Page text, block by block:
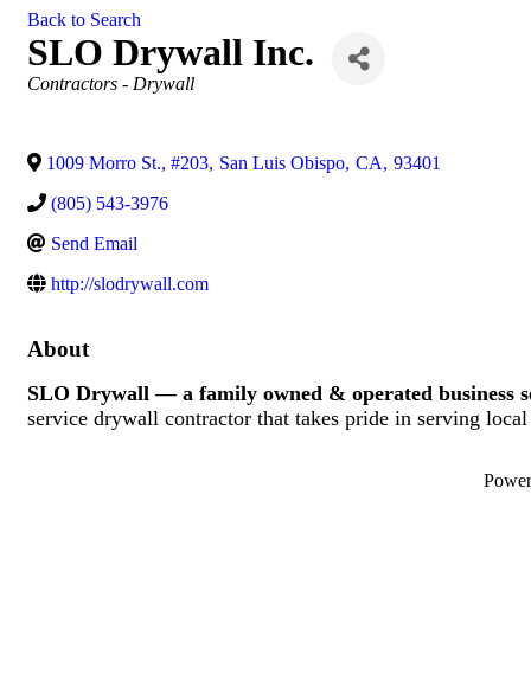
Back to Search
SLO Drywall Inc.
Categories
Contractors - Drywall
1009 Morro St., #203, San Luis Obispo, CA, 93401
(805) 543-3976
Send Email
http://slodrywall.com
About
SLO Drywall — a family owned & operated business
service drywall contractor that takes pride in serving